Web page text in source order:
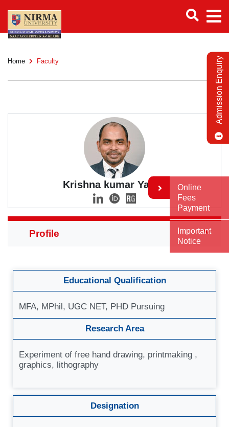
Home Faculty
Krishna kumar Yadav
Educational Qualification
MFA, MPhil, UGC NET, PHD Pursuing
Research Area
Experiment of free hand drawing, printmaking ,
graphics, lithography
Designation
Admission Enquiry
Online
Fees
Payment
Important
Notice